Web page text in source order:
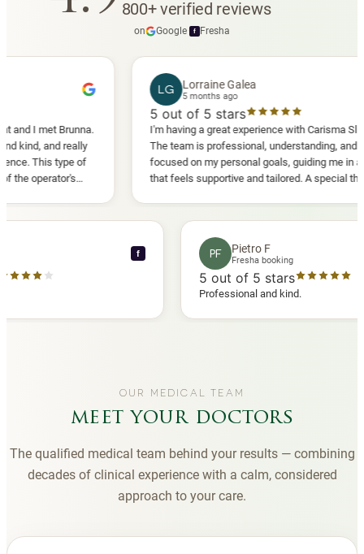
800+verified reviews
on Google f Fresha
Brunna.
and really
type of
Lorraine Galea
5 months ago
out of 5 stars
I'm having a great experience with Carisma Slimming.
The team is professional, understanding, and truly
focused on my personal goals, guiding me in a way
that feels supportive and tailored. A special thank
you to Diana, who is a sweetheart during my
comfortable.
PF Pietro F
Fresha booking
5out of 5 stars
Professional and kind.
OUR MEDICAL TEAM
meet your doctors
The qualified medical team behind your results — combining
decades of clinical experience with a calm, considered
approach to your care.